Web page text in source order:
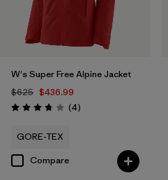
W's Super Free Alpine Jacket
$625 $436.99
Rating: 3.8 / 5 (4Reviews
)
GORE-TEX
Compare